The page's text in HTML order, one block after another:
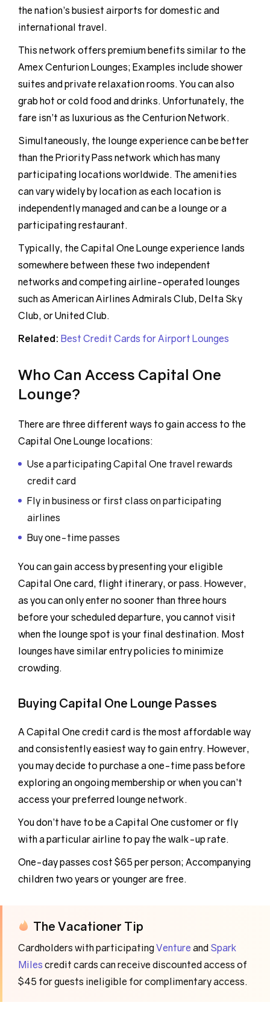
the nation’s busiest airports for domestic and
international travel.
This network offers premium benefits similar to the
Amex Centurion Lounges; Examples include shower
suites and private relaxation rooms. You can also
grab hot or cold food and drinks. Unfortunately, the
fare isn’t as luxurious as the Centurion Network.
Simultaneously, the lounge experience can be better
than the Priority Pass network which has many
participating locations worldwide. The amenities
can vary widely by location as each location is
independently managed and can be a lounge or a
participating restaurant.
Typically, the Capital One Lounge experience lands
somewhere between these two independent
networks and competing airline-operated lounges
such as American Airlines Admirals Club, Delta Sky
Club, or United Club.
Related: Best Credit Cards for Airport Lounges
Who Can Access Capital One
Lounge?
There are three different ways to gain access to the
Capital One Lounge locations:
Use a participating Capital One travel rewards
credit card
Fly in business or first class on participating
airlines
Buy one-time passes
You can gain access by presenting your eligible
Capital One card, flight itinerary, or pass. However,
as you can only enter no sooner than three hours
before your scheduled departure, you cannot visit
when the lounge spot is your final destination. Most
lounges have similar entry policies to minimize
crowding.
Buying Capital One Lounge Passes
A Capital One credit card is the most affordable way
and consistently easiest way to gain entry. However,
you may decide to purchase a one-time pass before
exploring an ongoing membership or when you can’t
access your preferred lounge network.
You don’t have to be a Capital One customer or fly
with a particular airline to pay the walk-up rate.
One-day passes cost $65 per person; Accompanying
children two years or younger are free.
The Vacationer Tip
Cardholders with participating Venture and Spark
Miles credit cards can receive discounted access of
$45 for guests ineligible for complimentary access.